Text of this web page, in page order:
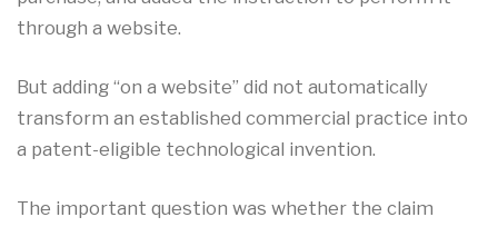
through a website.
But adding “on a website” did not automatically
transform an established commercial practice into
a patent-eligible technological invention.
The important question was whether the claim